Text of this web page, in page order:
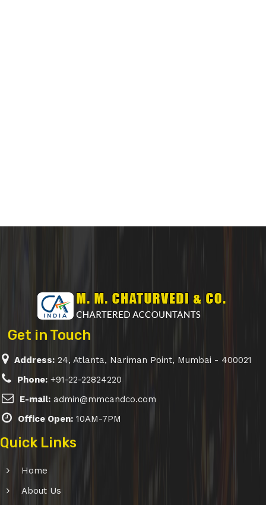
Get in Touch
Address: 24, Atlanta, Nariman Point, Mumbai - 400021
Phone: +91-22-22824220
E-mail: admin@mmcandco.com
Office Open: 10AM-7PM
Quick Links
Home
About Us